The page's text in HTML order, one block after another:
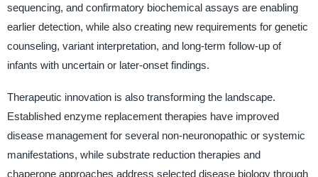
sequencing, and confirmatory biochemical assays are enabling
earlier detection, while also creating new requirements for genetic
counseling, variant interpretation, and long-term follow-up of
infants with uncertain or later-onset findings.
Therapeutic innovation is also transforming the landscape.
Established enzyme replacement therapies have improved
disease management for several non-neuronopathic or systemic
manifestations, while substrate reduction therapies and
chaperone approaches address selected disease biology through